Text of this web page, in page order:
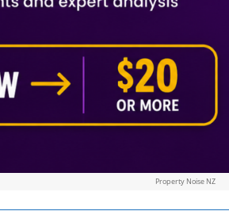
Property Noise NZ